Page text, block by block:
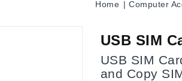
Home Computer
USB SIM
USB SIM
and Copy